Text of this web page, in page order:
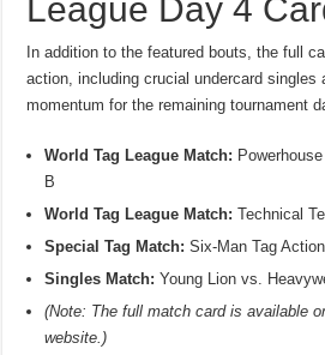
League Day 4
In addition to the featured bouts, the full
action, including crucial undercard singles
momentum for the remaining tournament
World Tag League Match:
B
World Tag League Match: Technical
Special Tag Match: Six-Man Tag
Singles Match: Young Lion vs.
(Note: The full match card is available
website.)